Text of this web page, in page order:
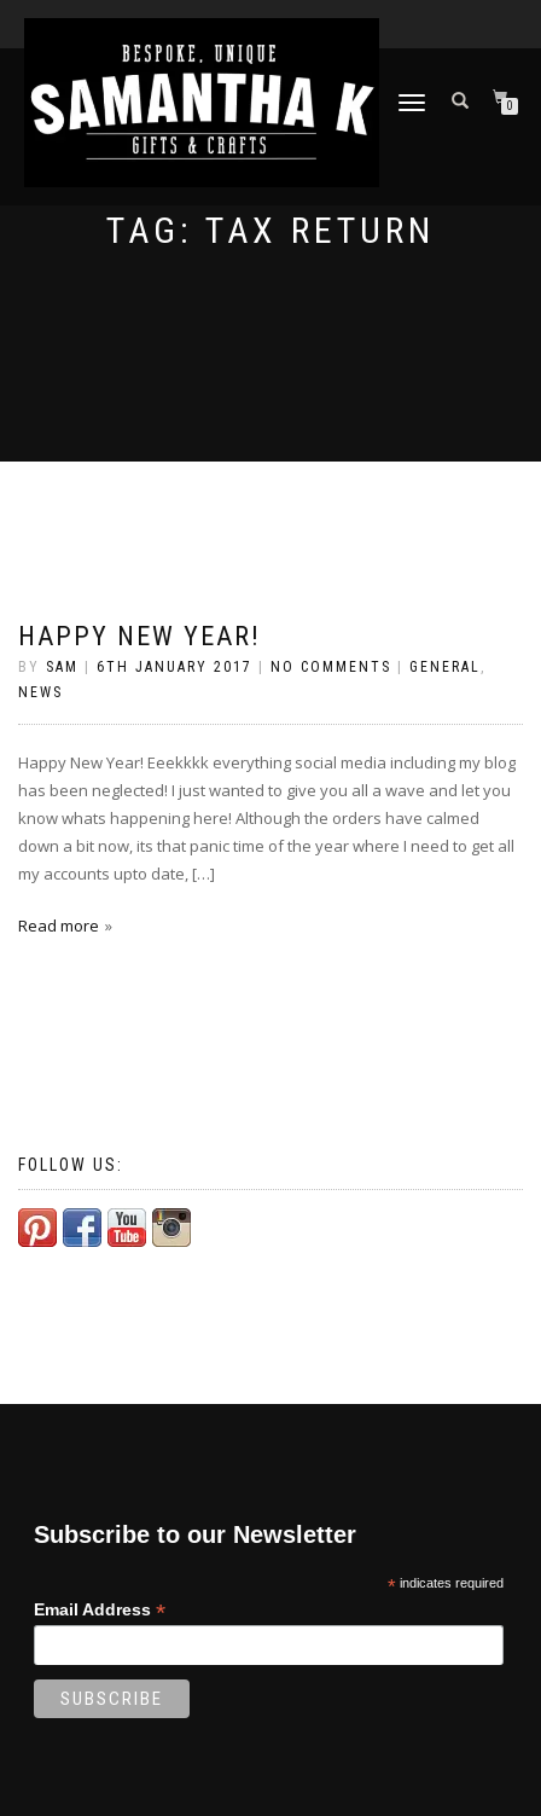
TOGGLE
0
TAG: TAX RETURN
HAPPY NEW YEAR!
BY SAM 6TH JANUARY 2017 NO COMMENTS GENERAL ,
NEWS
Happy New Year! Eeekkkk everything social media including my blog
has been neglected! I just wanted to give you all a wave and let you
know whats happening here! Although the orders have calmed
down a bit now, its that panic time of the year where I need to get all
my accounts upto date, […]
Read more
FOLLOW US:
Subscribe to our Newsletter
*indicates required
Email Address *